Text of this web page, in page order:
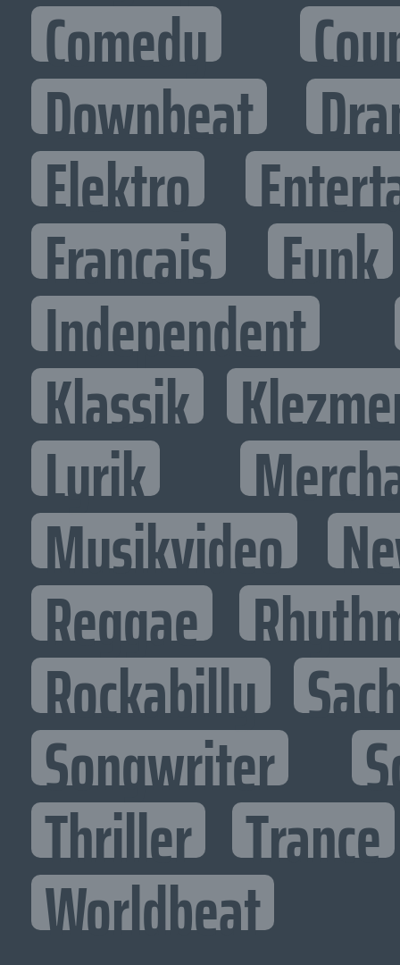
Comedy
Downbeat
Elektro
Francais Funk
Independent
Klassik
Lyrik
Musikvideo
Reggae
Rockabilly
Songwriter
Thriller Trance
Worldbeat